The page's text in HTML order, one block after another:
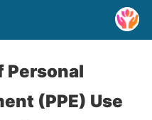
Personal
(PPE) Use